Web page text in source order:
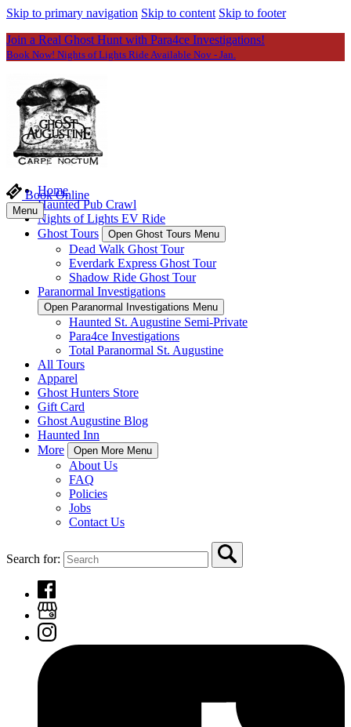
Skip to primary navigation Skip to content Skip to footer
Join a Real Ghost Hunt with Para4ce Investigations!
Book Now! Nights of Lights Ride Available Nov - Jan.
Home
Haunted Pub Crawl
Nights of Lights EV Ride
Ghost Tours
Open Ghost Tours Menu
Dead Walk Ghost Tour
Everdark Express Ghost Tour
Shadow Ride Ghost Tour
Paranormal Investigations
Open Paranormal Investigations Menu
Haunted St. Augustine Semi-Private
Para4ce Investigations
Total Paranormal St. Augustine
All Tours
Apparel
Ghost Hunters Store
Gift Card
Ghost Augustine Blog
Haunted Inn
More
Open More Menu
About Us
FAQ
Policies
Jobs
Contact Us
Search for:
Book Online
Menu